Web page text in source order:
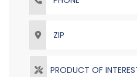
PRODUCT OF